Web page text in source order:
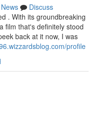
News
Discuss
. With its groundbreaking
film that's definitely stood
back at it now, I was
profile